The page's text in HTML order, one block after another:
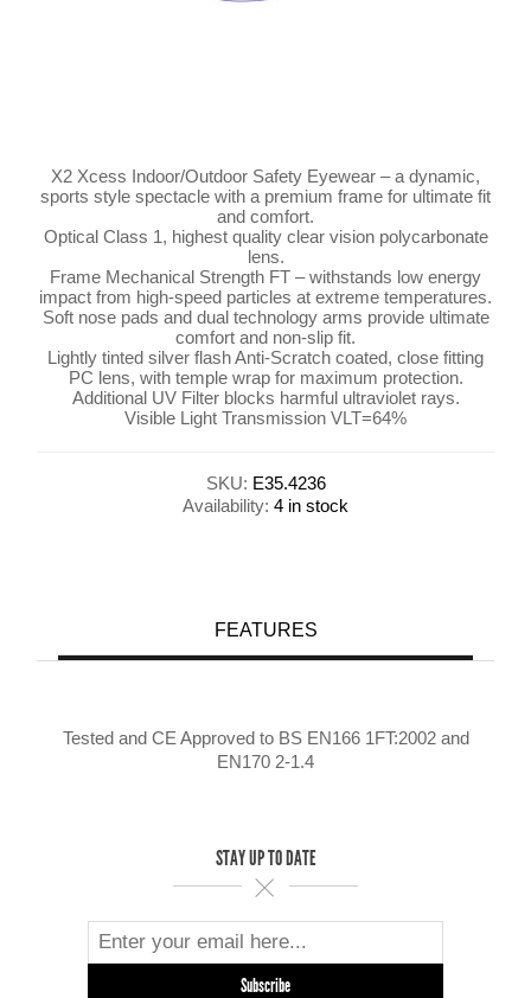
X2 Xcess Indoor/Outdoor Safety Eyewear – a dynamic,
sports style spectacle with a premium frame for ultimate fit
and comfort.
Optical Class 1, highest quality clear vision polycarbonate
lens.
Frame Mechanical Strength FT – withstands low energy
impact from high-speed particles at extreme temperatures.
Soft nose pads and dual technology arms provide ultimate
comfort and non-slip fit.
Lightly tinted silver flash Anti-Scratch coated, close fitting
PC lens, with temple wrap for maximum protection.
Additional UV Filter blocks harmful ultraviolet rays.
Visible Light Transmission VLT=64%
SKU: E35.4236
Availability: 4 in stock
FEATURES
Tested and CE Approved to BS EN166 1FT:2002 and
EN170 2-1.4
STAY UP TO DATE